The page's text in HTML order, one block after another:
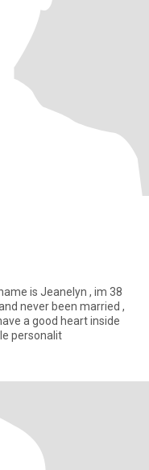
never been married ,
personalit